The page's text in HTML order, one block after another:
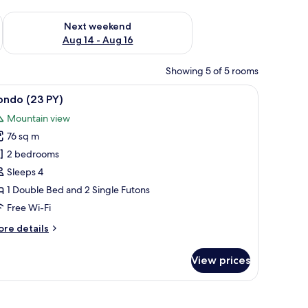
7 - Aug 9
Next weekend
Aug 14 - Aug 16
Check availability for next weekend Aug 14 - Aug 16
Showing 5 of 5 rooms
a potted plant, and a view of buildings through a window.
A hotel room with a bed, a desk, a chair, a
6 (23 PY)
Mountain view
76 sq m
2 bedrooms
Sleeps 4
1 Double Bed and 2 Single Futons
Free Wi-Fi
details
View prices
a mirror, and a window with a view of buildings.